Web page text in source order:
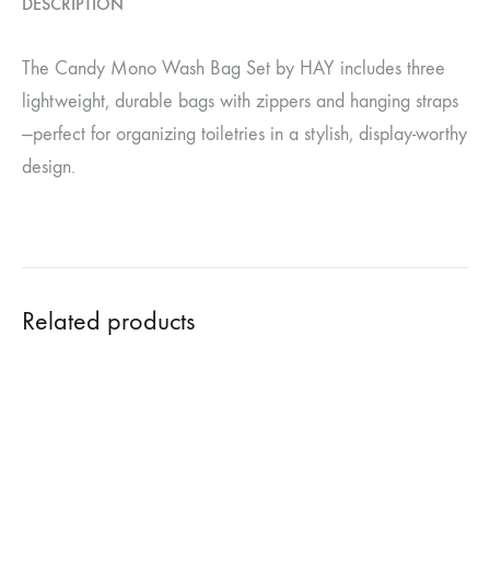
The Candy Mono Wash Bag Set by HAY includes three
lightweight, durable bags with zippers and hanging straps
—perfect for organizing toiletries in a stylish, display-worthy
design.
Related products